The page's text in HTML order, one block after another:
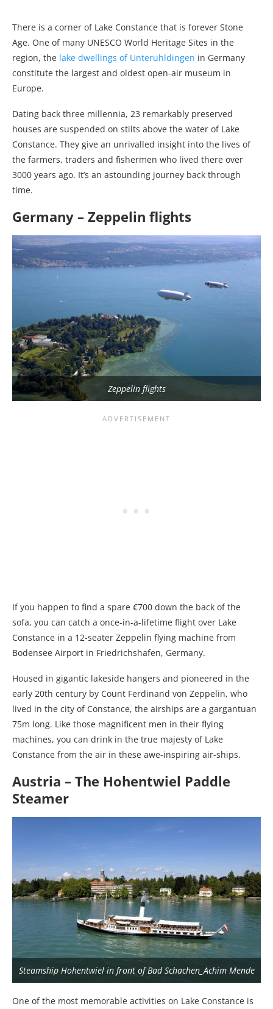
There is a corner of Lake Constance that is forever Stone
Age. One of many UNESCO World Heritage Sites in the
region, the lake dwellings of Unteruhldingen in Germany
constitute the largest and oldest open-air museum in
Europe.
Dating back three millennia, 23 remarkably preserved
houses are suspended on stilts above the water of Lake
Constance. They give an unrivalled insight into the lives of
the farmers, traders and fishermen who lived there over
3000 years ago. It’s an astounding journey back through
time.
Germany – Zeppelin flights
Zeppelin flights
If you happen to find a spare €700 down the back of the
sofa, you can catch a once-in-a-lifetime flight over Lake
Constance in a 12-seater Zeppelin flying machine from
Bodensee Airport in Friedrichshafen, Germany.
Housed in gigantic lakeside hangers and pioneered in the
early 20th century by Count Ferdinand von Zeppelin, who
lived in the city of Constance, the airships are a gargantuan
75m long. Like those magnificent men in their flying
machines, you can drink in the true majesty of Lake
Constance from the air in these awe-inspiring air-ships.
Austria – The Hohentwiel Paddle
Steamer
Steamship Hohentwiel in front of Bad Schachen_Achim Mende
One of the most memorable activities on Lake Constance is